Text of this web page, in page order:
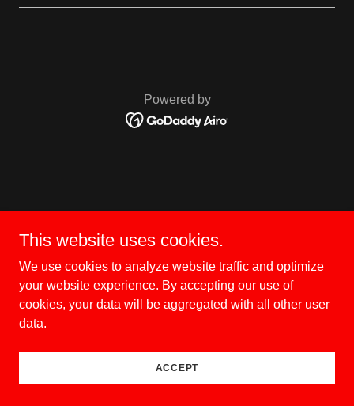
Powered by
This website uses cookies.
We use cookies to analyze website traffic and optimize
your website experience. By accepting our use of
cookies, your data will be aggregated with all other user
data.
ACCEPT